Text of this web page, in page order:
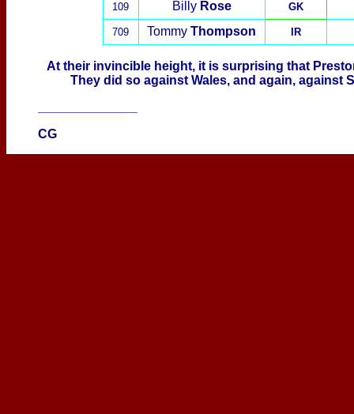
109 Billy Rose GK
709 Tommy Thompson IR
At their invincible height, it is surprising that
They did so against Wales, and again, against
CG